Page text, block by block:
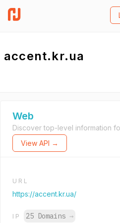
accent.kr.ua
Web
Discover top-level information
View API →
URL
https://accent.kr.ua/
IP 25 Domains →